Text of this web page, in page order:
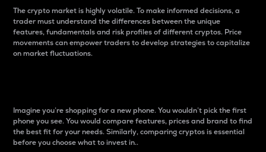
The crypto market is highly volatile. To make informed decisions, a
trader must understand the differences between the unique
features, fundamentals and risk profiles of different cryptos. Price
movements can empower traders to develop strategies to capitalize
on market fluctuations.
Imagine you’re shopping for a new phone. You wouldn’t pick the first
phone you see. You would compare features, prices and brand to find
the best fit for your needs. Similarly, comparing cryptos is essential
before you choose what to invest in..